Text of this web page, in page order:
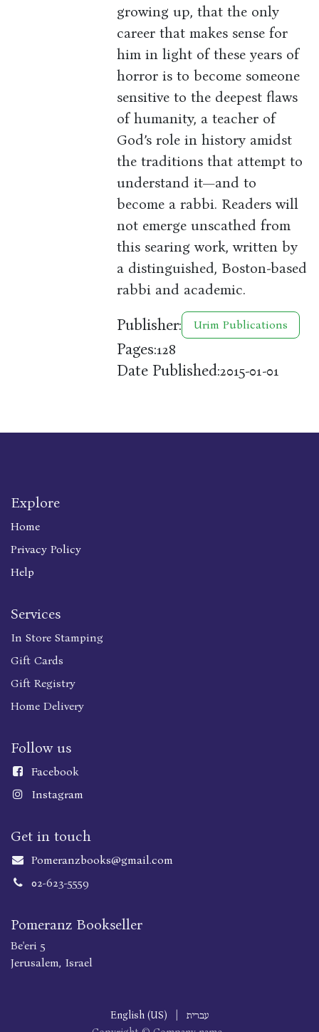
growing up, that the only
career that makes sense for
him in light of these years of
horror is to become someone
sensitive to the deepest flaws
of humanity, a teacher of
God’s role in history amidst
the traditions that attempt to
understand it—and to
become a rabbi. Readers will
not emerge unscathed from
this searing work, written by
a distinguished, Boston-based
rabbi and academic.
Publisher: Urim Publications
Pages:128
Date Published:2015-01-01
Explore
Home
Privacy Policy
Help
Services
In Store Stamping
Gift Cards
Gift Registry
Home Delivery
Follow us
Facebook
Instagram
Get in touch
Pomeranzbooks@gmail.com
02-623-5559
Pomeranz Bookseller
Be'eri 5
Jerusalem, Israel
English (US) עברית